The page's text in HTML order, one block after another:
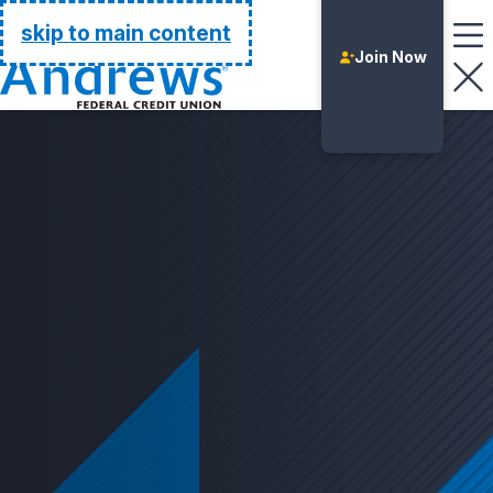
skip to main content
Go Home
Login
Join Now